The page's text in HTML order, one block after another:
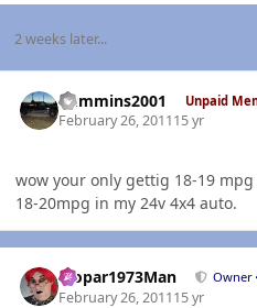
2 weeks later...
Cummins2001 Unpaid
February 26, 201115 yr
wow your only gettig 18-19
18-20mpg in my 24v 4x4 auto.
Mopar1973Man Owner
February 26, 201115 yr